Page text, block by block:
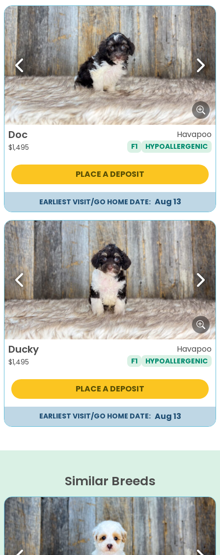
Previous Next
Doc
$1,495
Havapoo
F1 HYPOALLERGENIC
PLACE A DEPOSIT
EARLIEST VISIT/GO HOME DATE: Aug 13
Previous Next
Ducky
$1,495
Havapoo
F1 HYPOALLERGENIC
PLACE A DEPOSIT
EARLIEST VISIT/GO HOME DATE: Aug 13
Similar Breeds